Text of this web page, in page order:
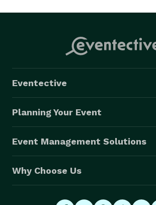
Our Indian DJ takes the time to
Eventective
Planning Your Event
Event Management Solutions
Why Choose Us